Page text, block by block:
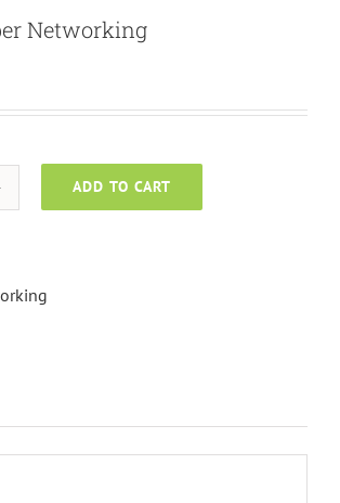
Networking
ADD TO CART